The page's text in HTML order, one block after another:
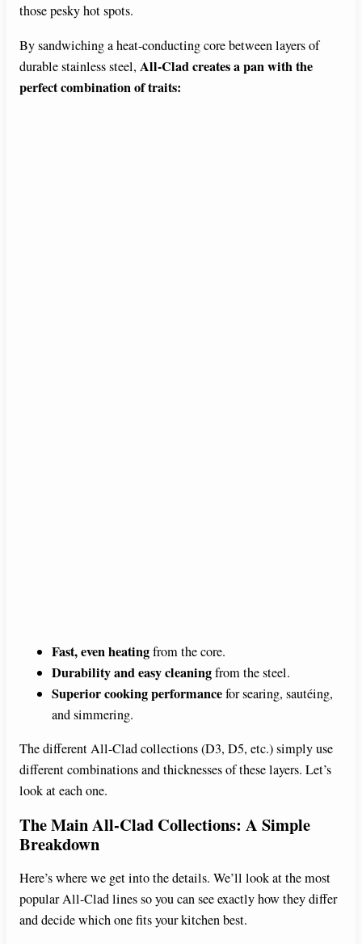
those pesky hot spots.
By sandwiching a heat-conducting core between layers of
durable stainless steel, All-Clad creates a pan with the
perfect combination of traits:
Fast, even heatingfrom the core.
Durability and easy cleaningfrom the steel.
Superior cooking performancefor searing, sautéing,
and simmering.
The different All-Clad collections (D3, D5, etc.) simply use
different combinations and thicknesses of these layers. Let’s
look at each one.
The Main All-Clad Collections: A Simple
Breakdown
Here’s where we get into the details. We’ll look at the most
popular All-Clad lines so you can see exactly how they differ
and decide which one fits your kitchen best.